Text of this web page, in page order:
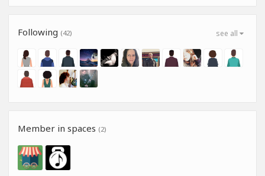
see all
Following (42)
Member in spaces (2)